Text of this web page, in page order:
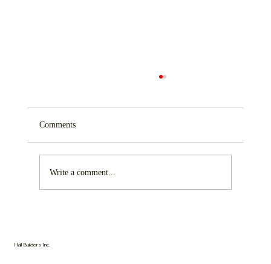
Comments
Write a comment...
Hall Builders Inc.